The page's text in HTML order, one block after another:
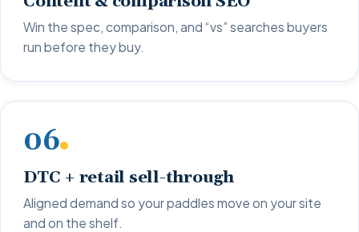
Win the spec, comparison, and “vs” searches buyers
run before they buy.
06
DTC + retail sell-through
Aligned demand so your paddles move on your site
and on the shelf.